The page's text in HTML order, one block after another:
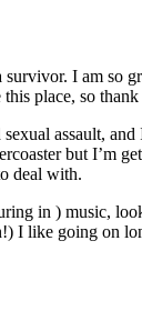
survivor. I am so
place, so
assault,
but I’m
deal with.
in ) music,
I like going on